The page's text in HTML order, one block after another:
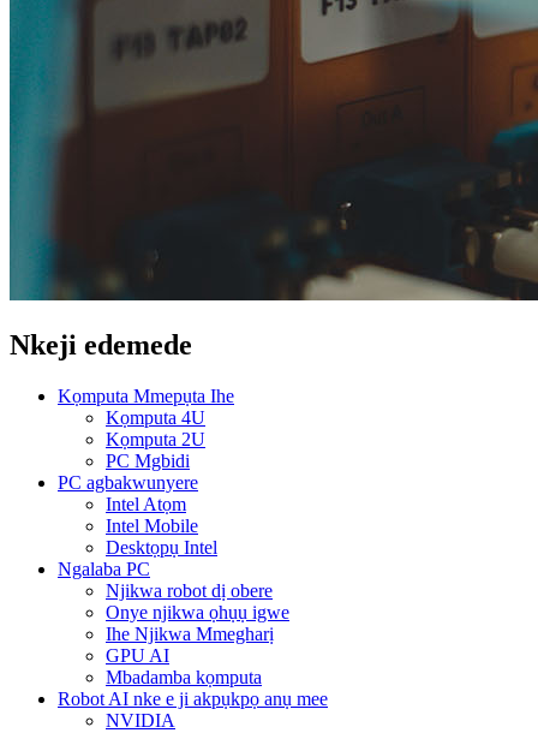
Nkeji edemede
Kọmputa Mmepụta Ihe
Kọmputa 4U
Kọmputa 2U
PC Mgbidi
PC agbakwunyere
Intel Atọm
Intel Mobile
Desktọpụ Intel
Ngalaba PC
Njikwa robot dị obere
Onye njikwa ọhụụ igwe
Ihe Njikwa Mmegharị
GPU AI
Mbadamba kọmputa
Robot AI nke e ji akpụkpọ anụ mee
NVIDIA